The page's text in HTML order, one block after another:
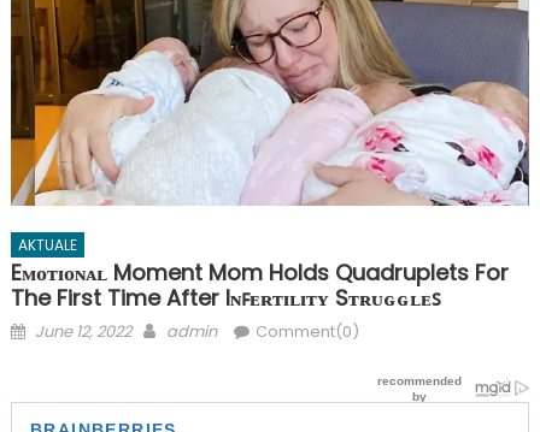
AKTUALE
Eᴍᴏᴛɪᴏɴᴀʟ Moment Mom Holds Quadruplets For
The First Time After Iɴꜰᴇʀᴛɪʟɪᴛʏ Sᴛʀᴜɢɢʟᴇꜱ
Posted
June 12, 2022 Author
admin Comment(0)